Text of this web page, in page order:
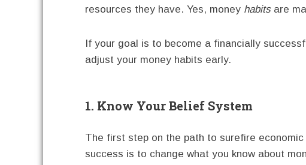
resources they have. Yes, money habitsare
If your goal is to become a financially
adjust your money habits early.
1. Know Your Belief System
The first step on the path to surefire economic
success is to change what you know about